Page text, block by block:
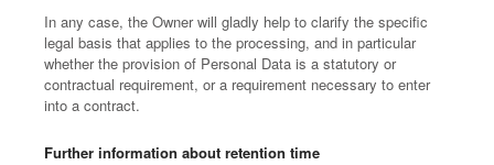
In any case, the Owner will gladly help to clarify the specific
legal basis that applies to the processing, and in particular
whether the provision of Personal Data is a statutory or
contractual requirement, or a requirement necessary to enter
into a contract.
Further information about retention time